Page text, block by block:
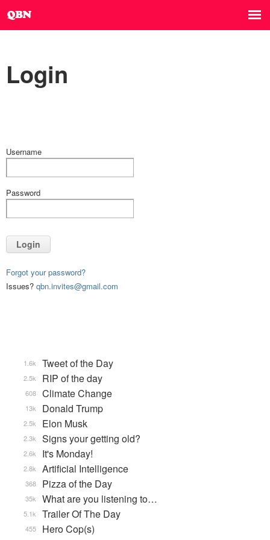
Login
Username
Password
Login
Forgot your password?
Issues? qbn.invites@gmail.com
Tweet of the Day
1.6k
RIP of the day
2.5k
Climate Change
608
Donald Trump
13k
Elon Musk
2.5k
Signs your getting old?
2.3k
It's Monday!
2.6k
Artificial Intelligence
2.8k
Pizza of the Day
368
What are you listening to…
35k
Trailer Of The Day
5.1k
Hero Cop(s)
455